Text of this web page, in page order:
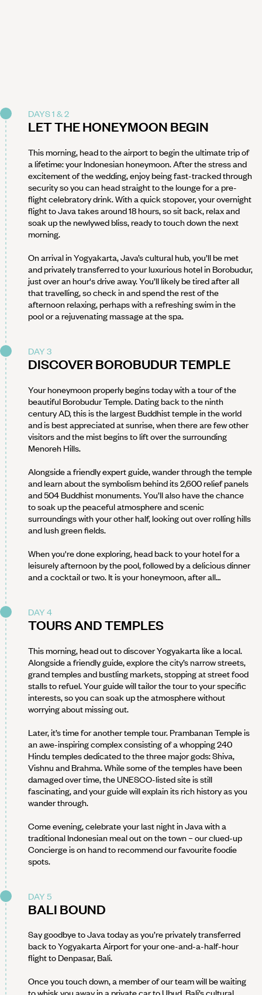
DAYS 1 & 2
LET THE HONEYMOON BEGIN
This morning, head to the airport to begin the ultimate trip of
a lifetime: your Indonesian honeymoon. After the stress and
excitement of the wedding, enjoy being fast-tracked through
security so you can head straight to the lounge for a pre-
flight celebratory drink. With a quick stopover, your overnight
flight to Java takes around 18 hours, so sit back, relax and
soak up the newlywed bliss, ready to touch down the next
morning.
On arrival in Yogyakarta, Java’s cultural hub, you’ll be met
and privately transferred to your luxurious hotel in Borobudur,
just over an hour's drive away. You’ll likely be tired after all
that travelling, so check in and spend the rest of the
afternoon relaxing, perhaps with a refreshing swim in the
pool or a rejuvenating massage at the spa.
DAY 3
DISCOVER BOROBUDUR TEMPLE
Your honeymoon properly begins today with a tour of the
beautiful Borobudur Temple. Dating back to the ninth
century AD, this is the largest Buddhist temple in the world
and is best appreciated at sunrise, when there are few other
visitors and the mist begins to lift over the surrounding
Menoreh Hills.
Alongside a friendly expert guide, wander through the temple
and learn about the symbolism behind its 2,600 relief panels
and 504 Buddhist monuments. You’ll also have the chance
to soak up the peaceful atmosphere and scenic
surroundings with your other half, looking out over rolling hills
and lush green fields.
When you're done exploring, head back to your hotel for a
leisurely afternoon by the pool, followed by a delicious dinner
and a cocktail or two. It is your honeymoon, after all…
DAY 4
TOURS AND TEMPLES
This morning, head out to discover Yogyakarta like a local.
Alongside a friendly guide, explore the city’s narrow streets,
grand temples and bustling markets, stopping at street food
stalls to refuel. Your guide will tailor the tour to your specific
interests, so you can soak up the atmosphere without
worrying about missing out.
Later, it’s time for another temple tour. Prambanan Temple is
an awe-inspiring complex consisting of a whopping 240
Hindu temples dedicated to the three major gods: Shiva,
Vishnu and Brahma. While some of the temples have been
damaged over time, the UNESCO-listed site is still
fascinating, and your guide will explain its rich history as you
wander through.
Come evening, celebrate your last night in Java with a
traditional Indonesian meal out on the town – our clued-up
Concierge is on hand to recommend our favourite foodie
spots.
DAY 5
BALI BOUND
Say goodbye to Java today as you’re privately transferred
back to Yogyakarta Airport for your one-and-a-half-hour
flight to Denpasar, Bali.
Once you touch down, a member of our team will be waiting